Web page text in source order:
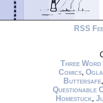
RSS
Three Word
Comics,
Buttersafe
Questionable
Homestuck,